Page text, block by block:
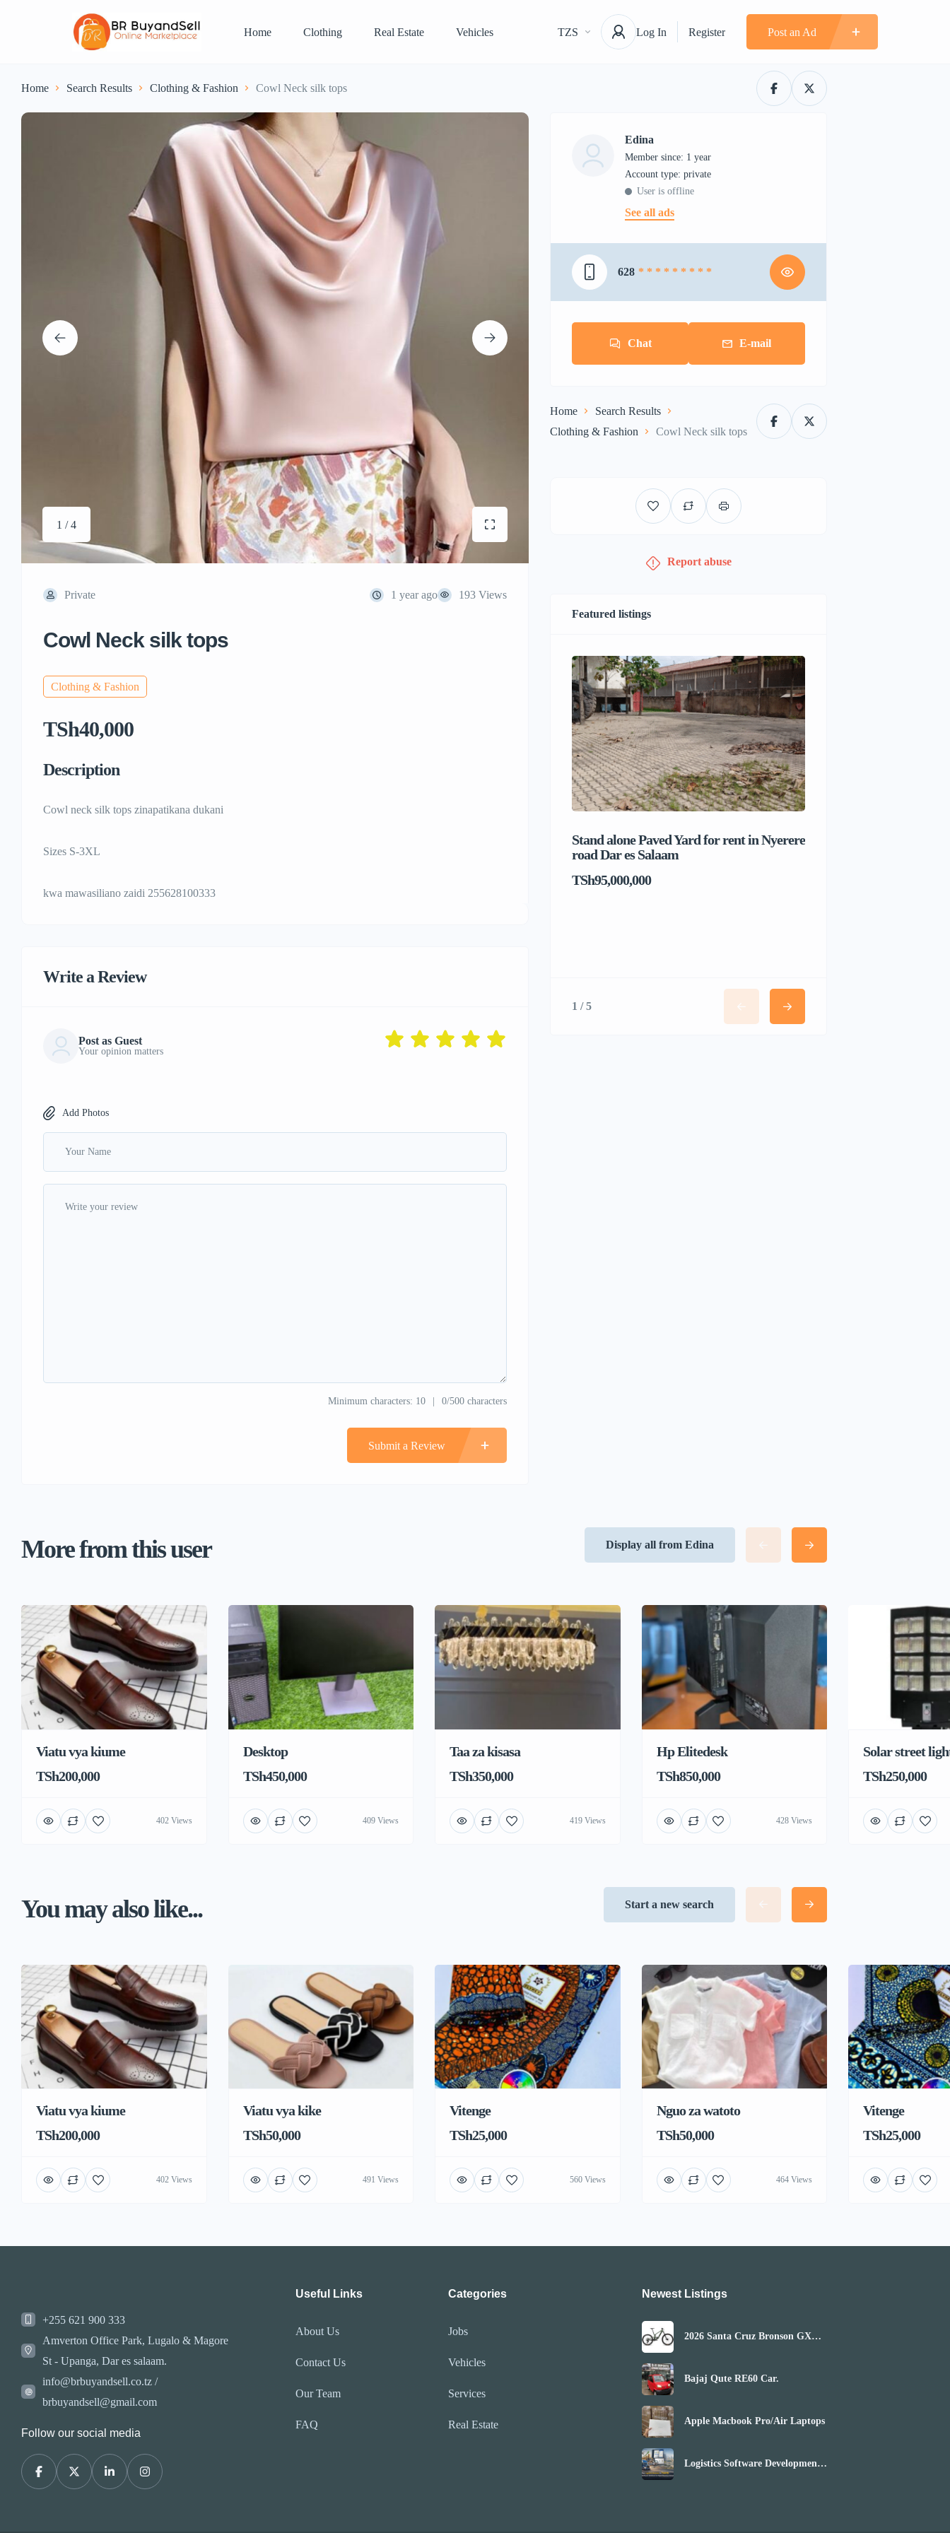
Home Clothing Real Estate Vehicles TZS Log In Register Post an Ad
Home Search Results Clothing & Fashion Cowl Neck silk tops
1 / 4
Private 1 year ago 193 Views
Cowl Neck silk tops
Clothing & Fashion
TSh40,000
Description
Cowl neck silk tops zinapatikana dukani
Sizes S-3XL
kwa mawasiliano zaidi 255628100333
Write a Review
Post as Guest
Your opinion matters
Add Photos
Minimum characters: 10 0/500 characters
Submit a Review
Edina
Member since: 1 year
account type: private
User is offline
See all ads
628 * * * * * * * * *
Chat E-mail
Home
Search Results
Clothing & Fashion
Cowl Neck silk tops
Report abuse
Featured listings
Stand alone Paved Yard for rent in Nyerere
road Dar es Salaam
TSh95,000,000
1 / 5
More from this user Display all from Edina
Viatu vya kiume
TSh200,000
402 Views
Desktop
TSh450,000
409 Views
Taa za kisasa
TSh350,000
419 Views
Hp Elitedesk
TSh850,000
428 Views
Solar street
TSh250,000
You may also like... Start a new search
Viatu vya kiume
TSh200,000
402 Views
Viatu vya kike
TSh50,000
491 Views
Vitenge
TSh25,000
560 Views
Nguo za watoto
TSh50,000
464 Views
Vitenge
TSh25,000
+255 621 900 333
Amverton Office Park, Lugalo & Magore
St - Upanga, Dar es salaam.
info@brbuyandsell.co.tz /
brbuyandsell@gmail.com
Follow our social media
Useful Links
About Us
Contact Us
Our Team
FAQ
Categories
Jobs
Vehicles
Services
Real Estate
Newest Listings​
2026 Santa Cruz Bronson GX
Bajaj Qute RE60 Car.
Apple Macbook Pro/Air Laptops
Logistics Software Development